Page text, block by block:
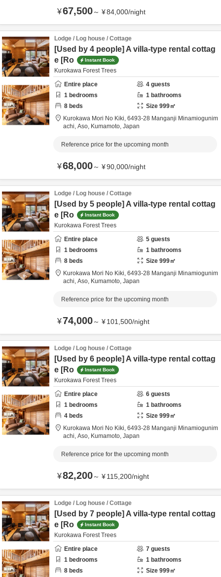
¥67,500～ ¥84,000/night
Lodge / Log house / Cottage
[Used by 4 people] A villa-type rental cottag
e [Ro
Instant Book
Kurokawa Forest Trees
Entire place
4 guests
1 bedrooms 1 bathrooms
8 beds Size 999㎡
Kurokawa Mori No Kiki, 6493-28 Manganji Minamiogunim
achi, Aso, Kumamoto, Japan
Reference price for the upcoming month
¥68,000～ ¥90,000/night
Lodge / Log house / Cottage
[Used by 5 people] A villa-type rental cottag
e [Ro
Instant Book
Kurokawa Forest Trees
Entire place
5 guests
1 bedrooms 1 bathrooms
8 beds Size 999㎡
Kurokawa Mori No Kiki, 6493-28 Manganji Minamiogunim
achi, Aso, Kumamoto, Japan
Reference price for the upcoming month
¥74,000～ ¥101,500/night
Lodge / Log house / Cottage
[Used by 6 people] A villa-type rental cottag
e [Ro
Instant Book
Kurokawa Forest Trees
Entire place
6 guests
1 bedrooms 1 bathrooms
4 beds Size 999㎡
Kurokawa Mori No Kiki, 6493-28 Manganji Minamiogunim
achi, Aso, Kumamoto, Japan
Reference price for the upcoming month
¥82,200～ ¥115,200/night
Lodge / Log house / Cottage
[Used by 7 people] A villa-type rental cottag
e [Ro
Instant Book
Kurokawa Forest Trees
Entire place
7 guests
1 bedrooms 1 bathrooms
8 beds Size 999㎡